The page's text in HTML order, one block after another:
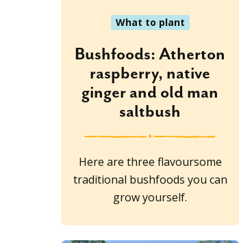
What to plant
Bushfoods: Atherton
raspberry, native
ginger and old man
saltbush
Here are three flavoursome
traditional bushfoods you can
grow yourself.